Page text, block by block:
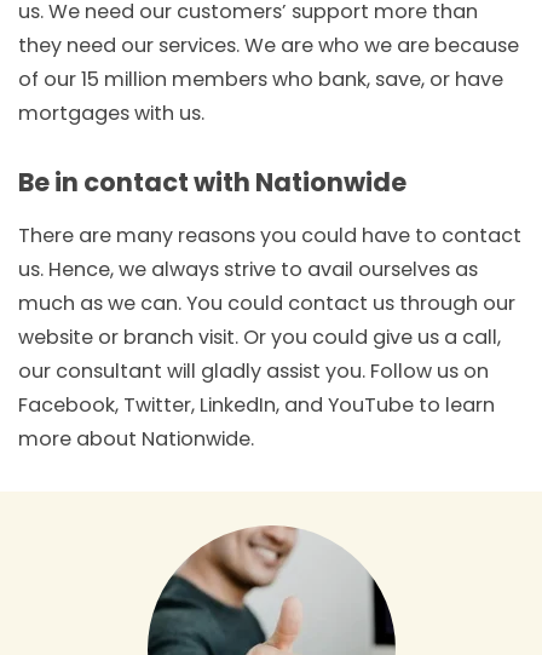
us. We need our customers’ support more than
they need our services. We are who we are because
of our 15 million members who bank, save, or have
mortgages with us.
Be in contact with Nationwide
There are many reasons you could have to contact
us. Hence, we always strive to avail ourselves as
much as we can. You could contact us through our
website or branch visit. Or you could give us a call,
our consultant will gladly assist you. Follow us on
Facebook, Twitter, LinkedIn, and YouTube to learn
more about Nationwide.